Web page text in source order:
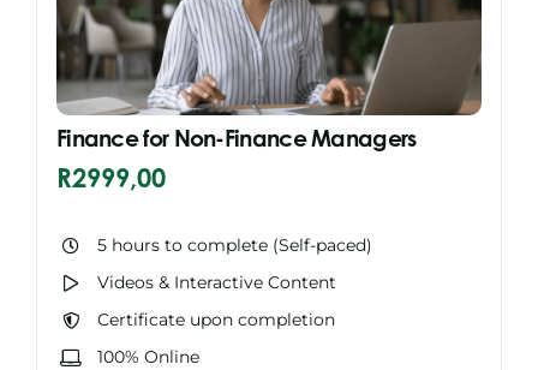
Finance for Non-Finance Managers
R2999,00
5 hours to complete (Self-paced)
Videos & Interactive Content
Certificate upon completion
100% Online